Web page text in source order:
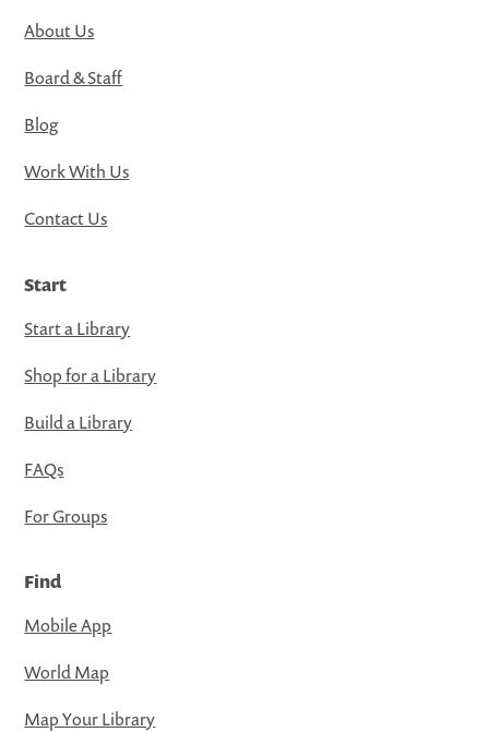
About Us
Board & Staff
Blog
Work With Us
Contact Us
Start
Start a Library
Shop for a Library
Build a Library
FAQs
For Groups
Find
Mobile App
World Map
Map Your Library